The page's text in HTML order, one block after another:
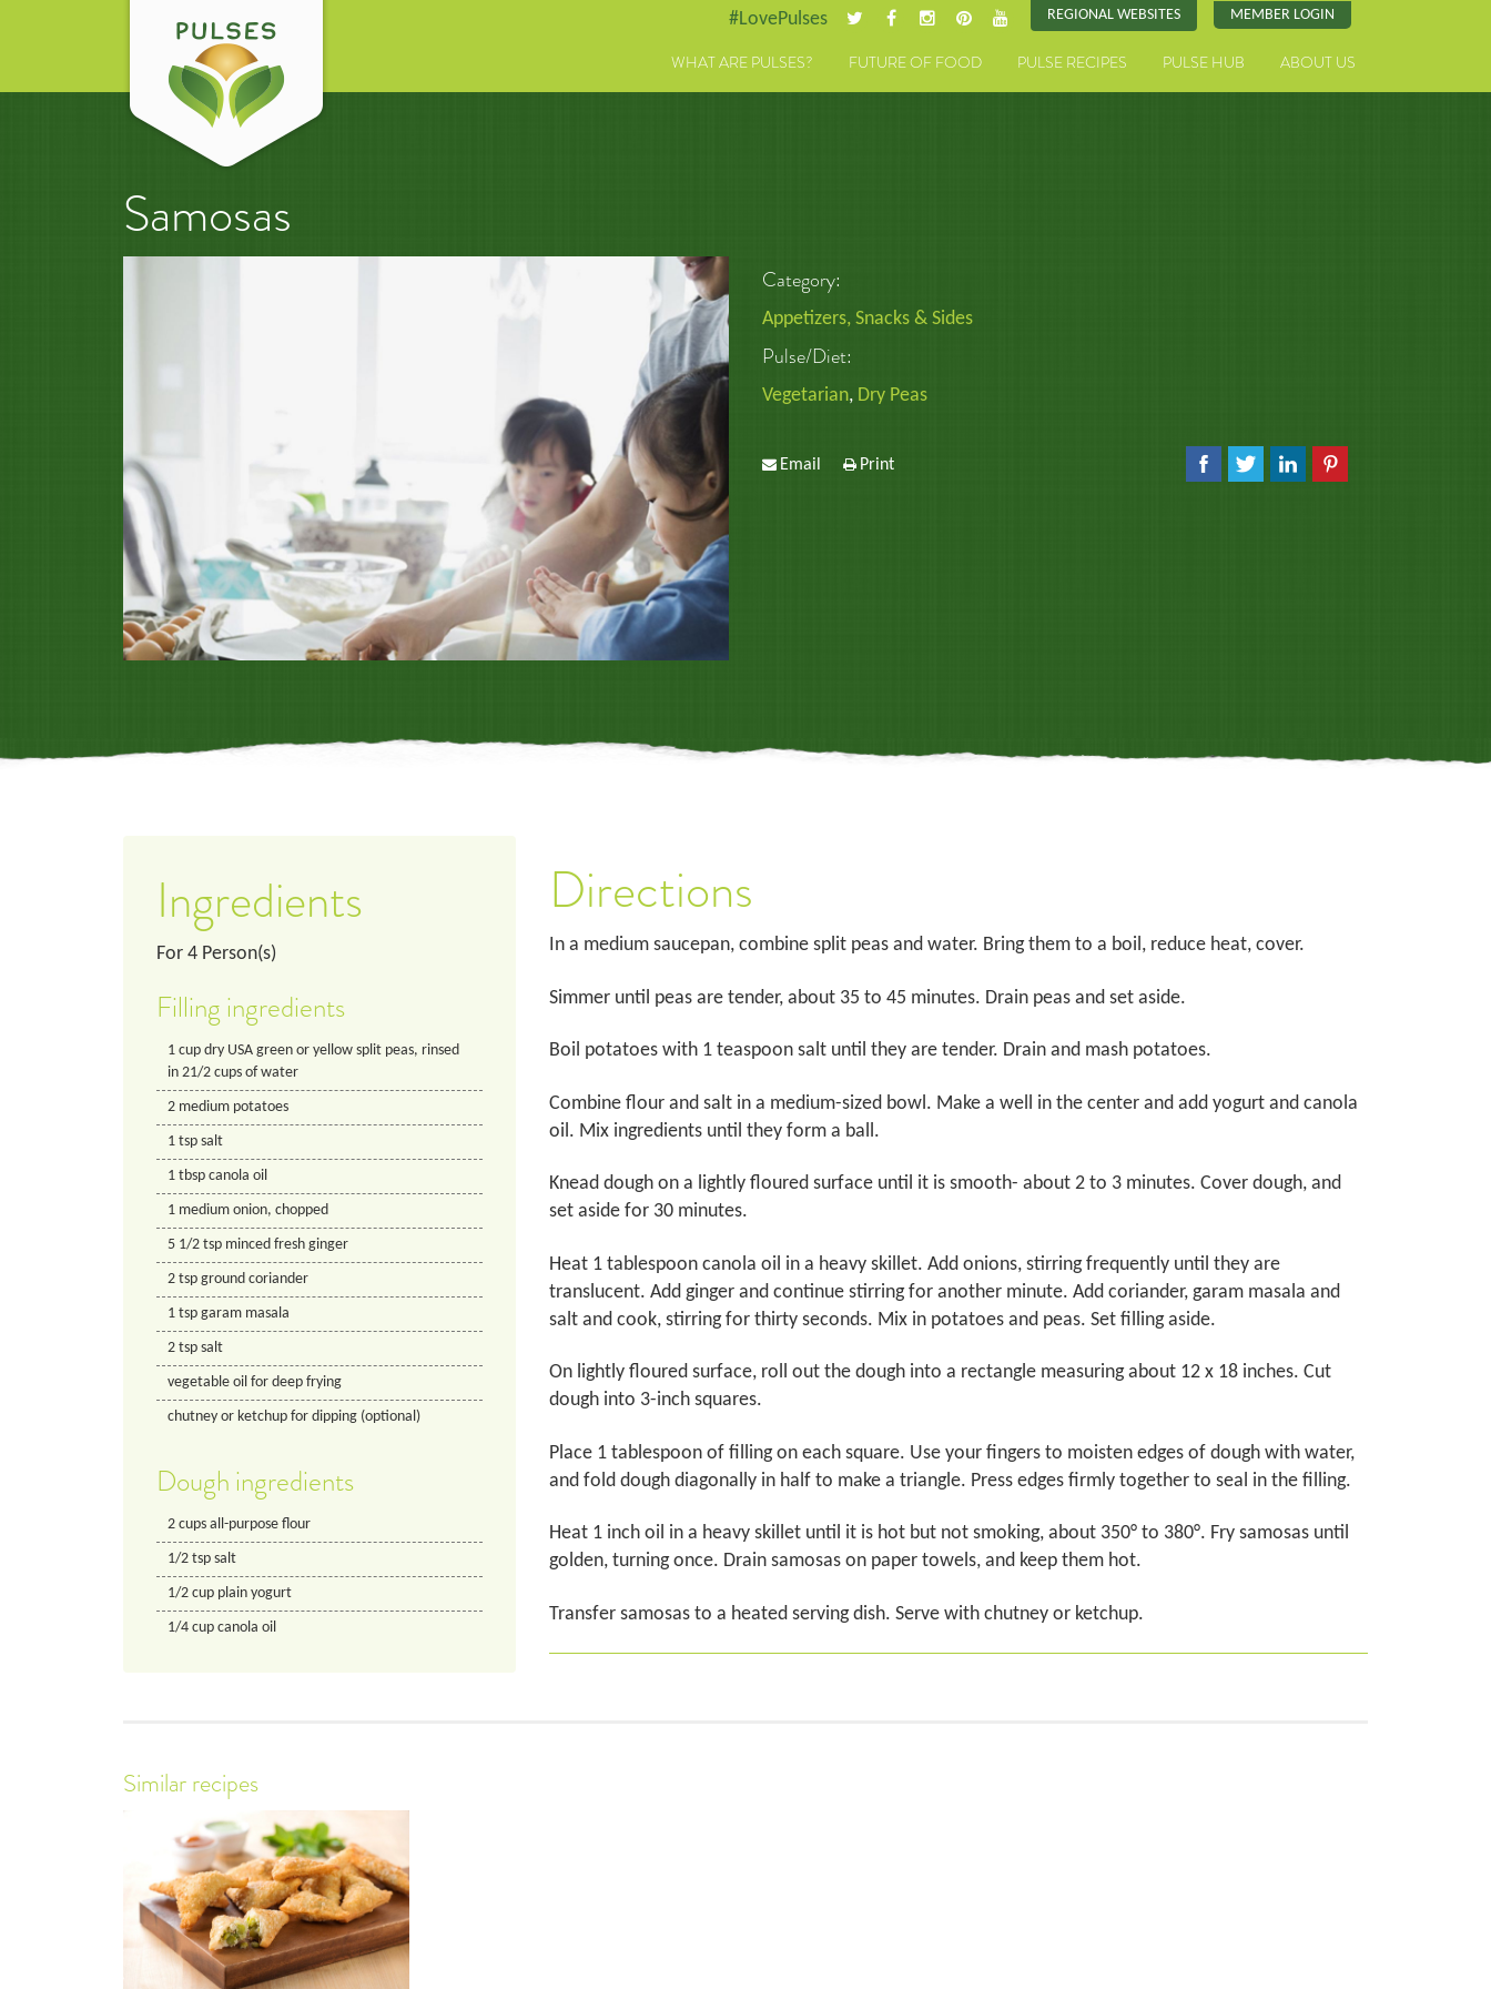
#LovePulses REGIONAL WEBSITES MEMBER LOGIN
WHAT ARE PULSES? FUTURE OF FOOD PULSE RECIPES PULSE HUB ABOUT US
Samosas
Category:
Appetizers, Snacks & Sides
Pulse/Diet:
Vegetarian, Dry Peas
Email Print
Ingredients
For 4 Person(s)
Filling ingredients
1 cup dry USA green or yellow split peas, rinsed
in 21/2 cups of water
2 medium potatoes
1 tsp salt
1 tbsp canola oil
1 medium onion, chopped
5 1/2 tsp minced fresh ginger
2 tsp ground coriander
1 tsp garam masala
2 tsp salt
vegetable oil for deep frying
chutney or ketchup for dipping (optional)
Dough ingredients
2 cups all-purpose flour
1/2 tsp salt
1/2 cup plain yogurt
1/4 cup canola oil
Directions
In a medium saucepan, combine split peas and water. Bring them to a boil, reduce heat, cover.
Simmer until peas are tender, about 35 to 45 minutes. Drain peas and set aside.
Boil potatoes with 1 teaspoon salt until they are tender. Drain and mash potatoes.
Combine flour and salt in a medium-sized bowl. Make a well in the center and add yogurt and canola
oil. Mix ingredients until they form a ball.
Knead dough on a lightly floured surface until it is smooth- about 2 to 3 minutes. Cover dough, and
set aside for 30 minutes.
Heat 1 tablespoon canola oil in a heavy skillet. Add onions, stirring frequently until they are
translucent. Add ginger and continue stirring for another minute. Add coriander, garam masala and
salt and cook, stirring for thirty seconds. Mix in potatoes and peas. Set filling aside.
On lightly floured surface, roll out the dough into a rectangle measuring about 12 x 18 inches. Cut
dough into 3-inch squares.
Place 1 tablespoon of filling on each square. Use your fingers to moisten edges of dough with water,
and fold dough diagonally in half to make a triangle. Press edges firmly together to seal in the filling.
Heat 1 inch oil in a heavy skillet until it is hot but not smoking, about 350° to 380°. Fry samosas until
golden, turning once. Drain samosas on paper towels, and keep them hot.
Transfer samosas to a heated serving dish. Serve with chutney or ketchup.
Similar recipes